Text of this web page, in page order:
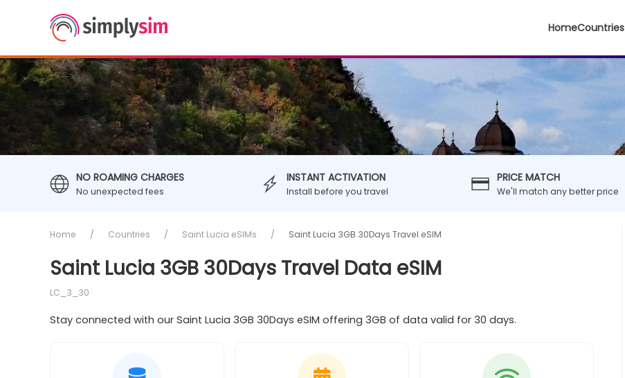
HomeCountries
NO ROAMING CHARGES
No unexpected fees
INSTANT ACTIVATION
Install before you travel
PRICE MATCH
We'll match any better price
Home Countries Saint Lucia eSIMs Saint Lucia 3GB 30Days Travel eSIM
Saint Lucia 3GB 30Days Travel Data eSIM
LC_3_30
Stay connected with our Saint Lucia 3GB 30Days eSIM offering 3GB of data valid for 30 days.